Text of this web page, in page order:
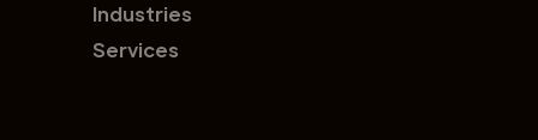
Industries
Services